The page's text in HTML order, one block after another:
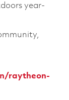
year-
raytheon-